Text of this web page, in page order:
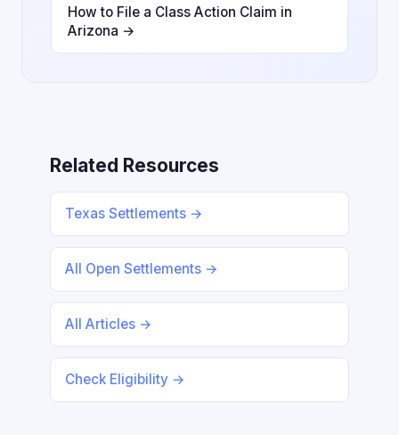
How to File a Class Action Claim in
Arizona →
Related Resources
Texas Settlements →
All Open Settlements →
All Articles →
Check Eligibility →